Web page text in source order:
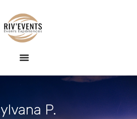
P.
DE LUXE &
ÉVÉNEMENTS
expériences nautiques et privatisées